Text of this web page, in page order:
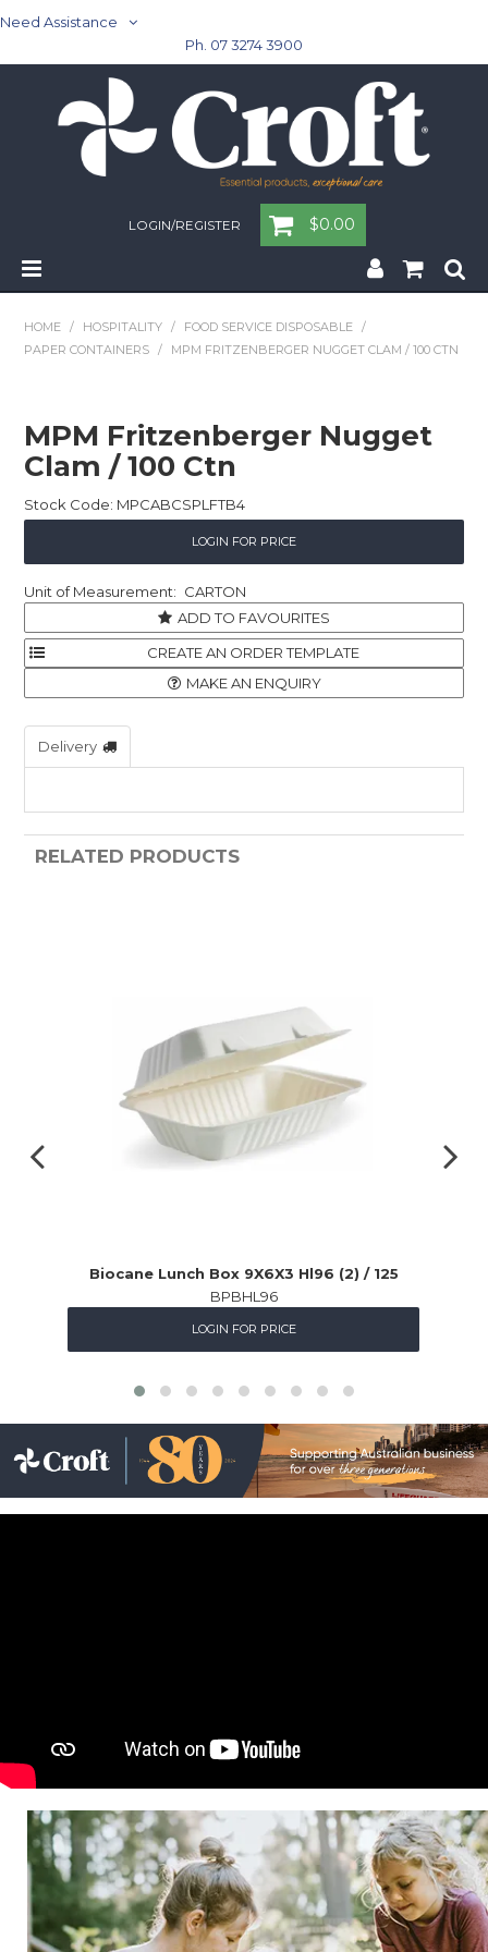
Need Assistance
Ph. 07 3274 3900
LOGIN/REGISTER $0.00
Washroom
Childcare
Safety & PPE
Personal & Healthcare
Machinery
HOME / HOSPITALITY / FOOD SERVICE DISPOSABLE
/
PAPER CONTAINERS
/ MPM FRITZENBERGER NUGGET CLAM / 100 CTN
MPM Fritzenberger Nugget
Clam / 100 Ctn
Stock Code: MPCABCSPLFTB4
LOGIN FOR PRICE
CARTON
ADD TO FAVOURITES
MAKE AN ENQUIRY
Delivery
RELATED PRODUCTS
Biocane Lunch Box 9X6X3 Hl96 (2) / 125
BPBHL96
LOGIN FOR PRICE